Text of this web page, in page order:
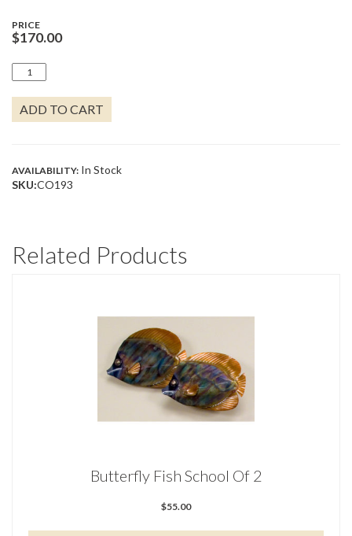
PRICE
$170.00
HERON
FACING
LEFT
QUANTITY
ADD TO CART
AVAILABILITY: In Stock
SKU:CO193
Related Products
Butterfly Fish School Of 2
$55.00